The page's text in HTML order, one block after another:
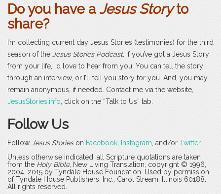
Do you have aJesus Storyto
share?
I’m collecting current day Jesus Stories (testimonies) for the third
season of the Jesus Stories Podcast. If you’ve got a Jesus Story
from your life, I’d love to hear from you. You can tell the story
through an interview, or I’ll tell you story for you. And, you may
remain anonymous, if needed. Contact me via the website,
JesusStories.info , click on the “Talk to Us” tab.
Follow Us
Follow Jesus Storieson Facebook Instagram , and/or Twitter.
Unless otherwise indicated, all Scripture quotations are taken
from the Holy Bible, New Living Translation, copyright © 1996,
2004, 2015 by Tyndale House Foundation. Used by permission
of Tyndale House Publishers, Inc., Carol Stream, Illinois 60188.
All rights reserved.